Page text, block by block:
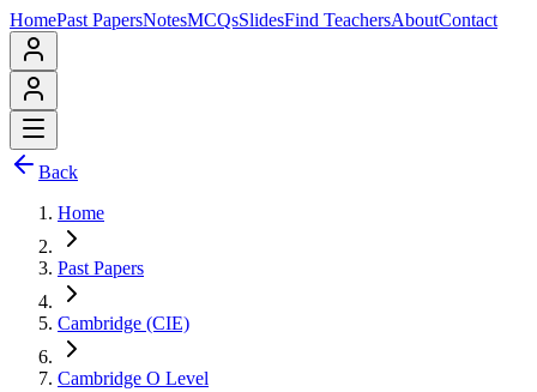
HomePast PapersNotesMCQsSlidesFind TeachersAboutContact
Back
Home
Past Papers
Cambridge (CIE)
Cambridge O Level